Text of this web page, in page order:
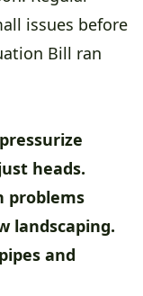
issues before
Bill ran
heads.
problems
landscaping.
and